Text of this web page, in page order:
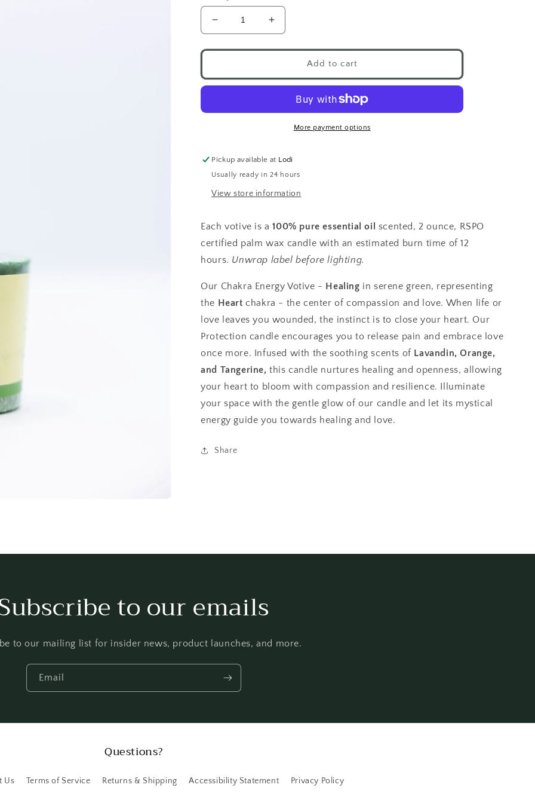
Decrease
quantity
for
Candle
Votive
Increase
quantity
for
Candle
Votive
Healing
Add to cart
More payment options
Pickup available at Lodi
Usually ready in 24 hours
View store information
Each votive is a100% pure essential oil
scented, 2 ounce, RSPO
certified palm wax candle with an estimated burn time of 12
hours. Unwrap label before lighting.
Our Chakra Energy Votive - Healing in serene green, representing
the Heart chakra - the center of compassion and love. When life or
love leaves you wounded, the instinct is to close your heart. Our
Protection candle encourages you to release pain and embrace love
once more. Infused with the soothing scents of Lavandin, Orange,
and Tangerine, this candle nurtures healing and openness, allowing
your heart to bloom with compassion and resilience. Illuminate
your space with the gentle glow of our candle and let its mystical
energy guide you towards healing and love.
Share
to our emails
to our mailing list for insider news, product launches, and more.
Email
Questions?
Us Terms of Service Returns & Shipping Accessibility Statement Privacy Policy